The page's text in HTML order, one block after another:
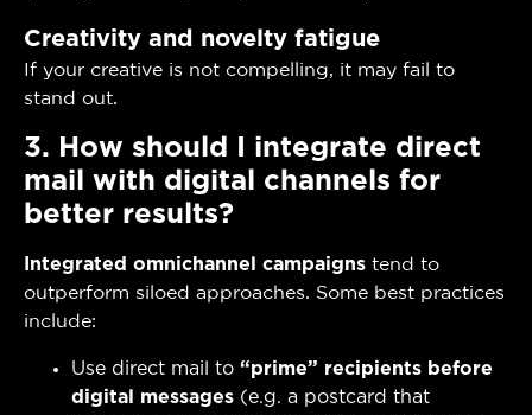
Creativity and novelty fatigue
If your creative is not compelling, it may fail to
stand out.
3. How should I integrate direct
mail with digital channels for
better results?
Integrated omnichannel campaigns tend to
outperform siloed approaches. Some best practices
include:
Use direct mail to “prime” recipients before
digital messages (e.g. a postcard that